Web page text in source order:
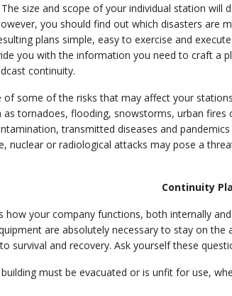
size and scope of your individual station
you should find out which disasters are
plans simple, easy to exercise and
you with the information you need to craft a
continuity.
of some of the risks that may affect your
as tornadoes, flooding, snowstorms, urban
transmitted diseases and
nuclear or radiological attacks may pose a
Continuity
your company functions, both internally
are absolutely necessary to stay on
survival and recovery. Ask yourself these
must be evacuated or is unfit for use,